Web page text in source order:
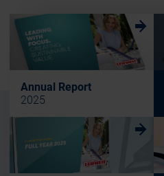
Annual Report
2025
w
w